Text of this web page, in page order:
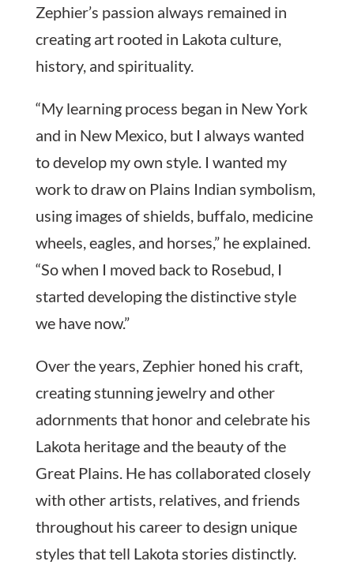
Zephier’s passion always remained in
creating art rooted in Lakota culture,
history, and spirituality.
“My learning process began in New York
and in New Mexico, but I always wanted
to develop my own style. I wanted my
work to draw on Plains Indian symbolism,
using images of shields, buffalo, medicine
wheels, eagles, and horses,” he explained.
“So when I moved back to Rosebud, I
started developing the distinctive style
we have now.”
Over the years, Zephier honed his craft,
creating stunning jewelry and other
adornments that honor and celebrate his
Lakota heritage and the beauty of the
Great Plains. He has collaborated closely
with other artists, relatives, and friends
throughout his career to design unique
styles that tell Lakota stories distinctly.